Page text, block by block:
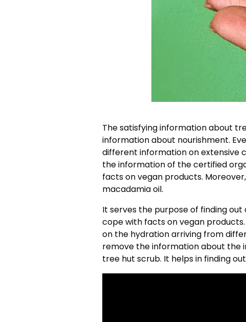
The satisfying information about
information about nourishment.
different information on extensive
the information of the certified
facts on vegan products.
macadamia oil.
It serves the purpose of finding
cope with facts on vegan
on the hydration arriving from
remove the information about the
tree hut scrub. It helps in finding